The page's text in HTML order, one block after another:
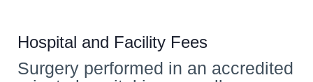
Hospital and Facility Fees
Surgery performed in an accredited